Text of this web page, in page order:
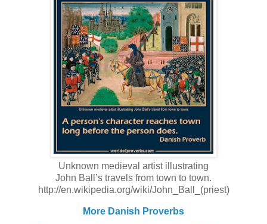
Unknown medieval artist illustrating
John Ball’s travels from town to town.
http://en.wikipedia.org/wiki/John_Ball_(priest)
More Danish Proverbs